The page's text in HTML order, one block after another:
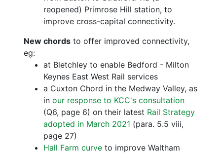
reopened) Primrose Hill station, to
improve cross-capital connectivity.
New chords to offer improved connectivity,
eg:
at Bletchley to enable Bedford - Milton
Keynes East West Rail services
a Cuxton Chord in the Medway Valley, as
in our response to KCC's consultation
(Q6, page 6) on their latest Rail Strategy
adopted in March 2021 (para. 5.5 viii,
page 27)
Hall Farm curve to improve Waltham